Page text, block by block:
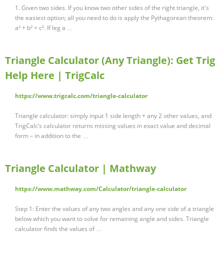
1. Given two sides. If you know two other sides of the right triangle, it's
the easiest option; all you need to do is apply the Pythagorean theorem:
a² + b² = c². If leg a …
Triangle Calculator (Any Triangle): Get Trig
Help Here | TrigCalc
https://www.trigcalc.com/triangle-calculator
Triangle calculator: simply input 1 side length + any 2 other values, and
TrigCalc’s calculator returns missing values in exact value and decimal
form – in addition to the …
Triangle Calculator | Mathway
https://www.mathway.com/Calculator/triangle-calculator
Step 1: Enter the values of any two angles and any one side of a triangle
below which you want to solve for remaining angle and sides. Triangle
calculator finds the values of …